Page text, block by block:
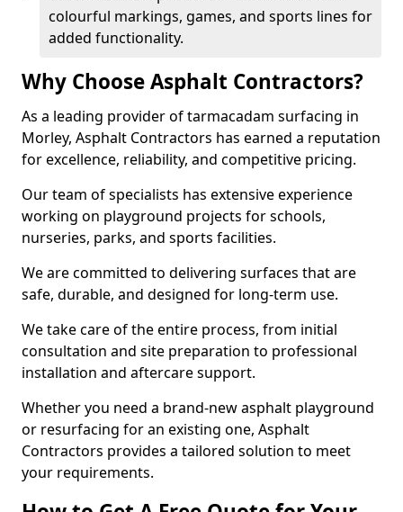
colourful markings, games, and sports lines for
added functionality.
Why Choose Asphalt Contractors?
As a leading provider of tarmacadam surfacing in
Morley, Asphalt Contractors has earned a reputation
for excellence, reliability, and competitive pricing.
Our team of specialists has extensive experience
working on playground projects for schools,
nurseries, parks, and sports facilities.
We are committed to delivering surfaces that are
safe, durable, and designed for long-term use.
We take care of the entire process, from initial
consultation and site preparation to professional
installation and aftercare support.
Whether you need a brand-new asphalt playground
or resurfacing for an existing one, Asphalt
Contractors provides a tailored solution to meet
your requirements.